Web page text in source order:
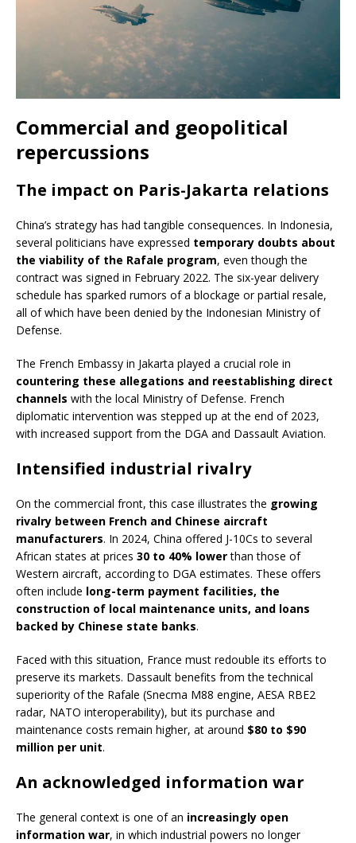
Commercial and geopolitical
repercussions
The impact on Paris-Jakarta relations
China’s strategy has had tangible consequences. In Indonesia,
several politicians have expressed temporary doubts about
the viability of the Rafale program, even though the
contract was signed in February 2022. The six-year delivery
schedule has sparked rumors of a blockage or partial resale,
all of which have been denied by the Indonesian Ministry of
Defense.
The French Embassy in Jakarta played a crucial role in
countering these allegations and reestablishing direct
channels with the local Ministry of Defense. French
diplomatic intervention was stepped up at the end of 2023,
with increased support from the DGA and Dassault Aviation.
Intensified industrial rivalry
On the commercial front, this case illustrates the growing
rivalry between French and Chinese aircraft
manufacturers. In 2024, China offered J-10Cs to several
African states at prices 30 to 40% lowerthan those of
Western aircraft, according to DGA estimates. These offers
often include long-term payment facilities, the
construction of local maintenance units, and loans
backed by Chinese state banks.
Faced with this situation, France must redouble its efforts to
preserve its markets. Dassault benefits from the technical
superiority of the Rafale (Snecma M88 engine, AESA RBE2
radar, NATO interoperability), but its purchase and
maintenance costs remain higher, at around $80 to $90
million per unit.
An acknowledged information war
The general context is one of an increasingly open
information war, in which industrial powers no longer